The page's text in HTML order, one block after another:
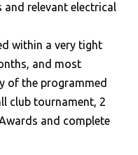
and relevant electrical
within a very tight
and most
of the programmed
club tournament, 2
and complete